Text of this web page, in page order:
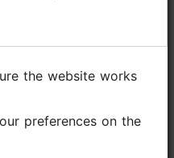
Reviews